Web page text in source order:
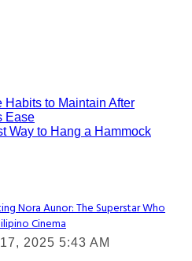
Habits to Maintain After
Ease
Way to Hang a Hammock
Nora Aunor: The Superstar Who
Cinema
2025 5:43 AM